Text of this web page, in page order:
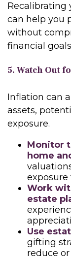
Recalibrating
can help you
without
financial
5. Watch Out
Inflation can
assets,
exposure.
Monitor
home
exposure
Work
estate
Use
gifting
reduce